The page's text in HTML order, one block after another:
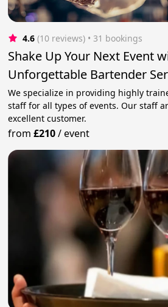
4.6 (10 reviews) • 31 bookings
Shake Up Your Next Event
Unforgettable Bartender
We specialize in providing highly
staff for all types of events. Our staff
excellent customer.
from£210/event